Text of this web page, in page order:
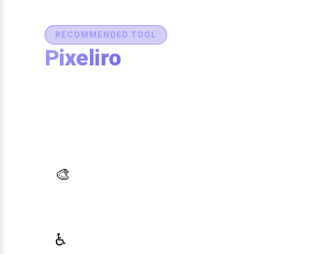
RECOMMENDED TOOL
Pixeliro
🎨
♿